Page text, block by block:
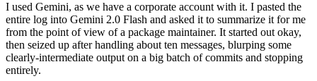
I used Gemini, as we have a corporate account with it. I pasted the
entire log into Gemini 2.0 Flash and asked it to summarize it for me
from the point of view of a package maintainer. It started out okay,
then seized up after handling about ten messages, blurping some
clearly-intermediate output on a big batch of commits and stopping
entirely.